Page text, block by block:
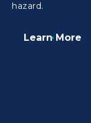
hazard.
Learn More